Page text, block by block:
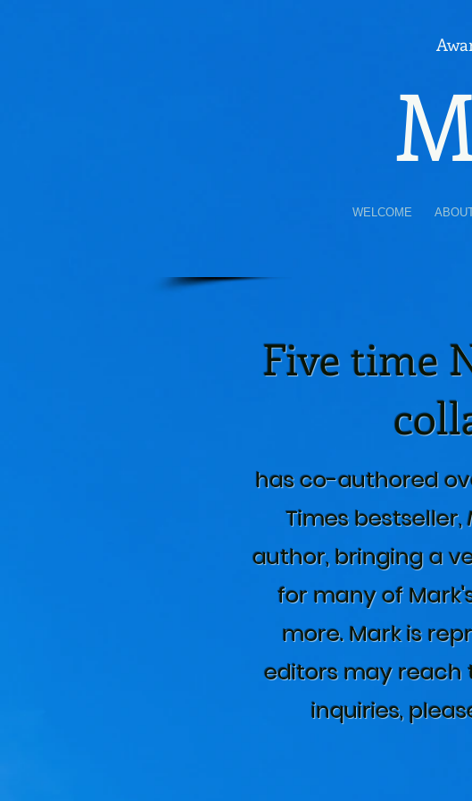
WELCOME
has co-authored
Times bestseller,
author, bringing a
for many of
more. Mark is
editors may reach
inquiries,
Five time